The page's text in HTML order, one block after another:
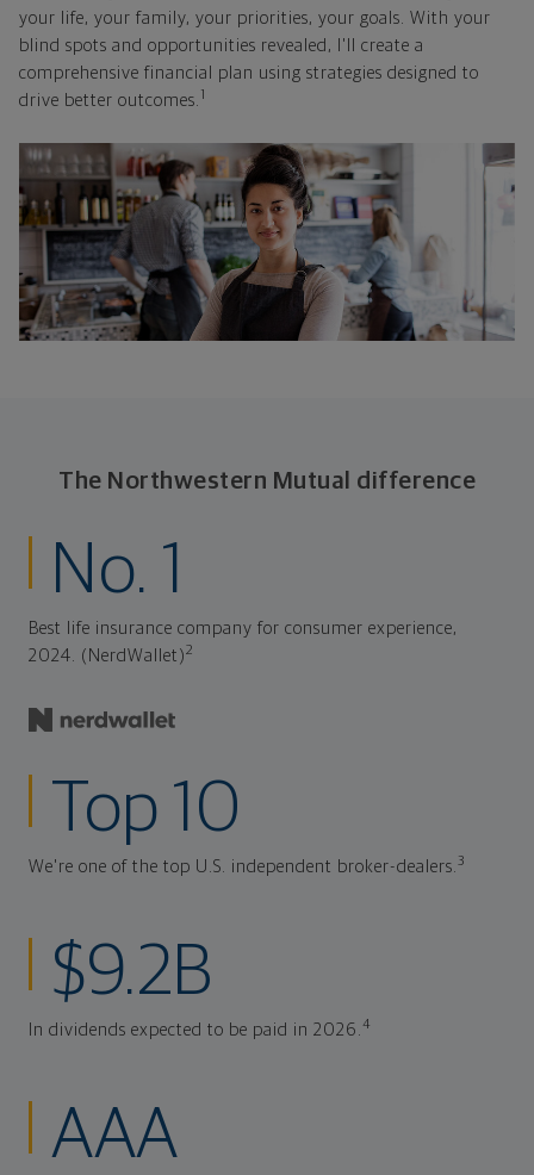
your life, your family, your priorities, your goals. With your
blind spots and opportunities revealed, I'll create a
comprehensive financial plan using strategies designed to
drive better outcomes. 1
The Northwestern Mutual difference
No. 1
Best life insurance company for consumer experience,
2024. (NerdWallet)2
Top 10
We're one of the top U.S. independent broker-dealers.3
$9.2B
In dividends expected to be paid in 2026.4
AAA